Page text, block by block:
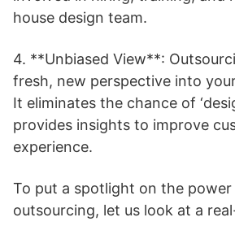
house design team.
4. **Unbiased View**:
fresh, new perspective into
It eliminates the chance of
provides insights to improve
experience.
To put a spotlight on the power
outsourcing, let us look at a